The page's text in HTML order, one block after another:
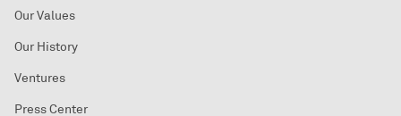
Our Values
Our History
Ventures
Press Center